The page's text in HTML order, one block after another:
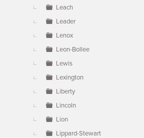
Leach
Leader
Lenox
Leon-Bollee
Lewis
Lexington
Liberty
Lincoln
Lion
Lippard-Stewart